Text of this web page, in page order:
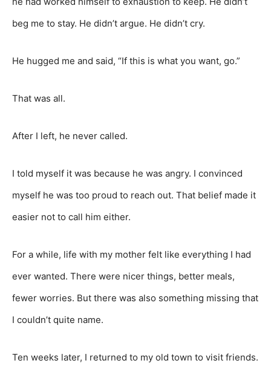
beg me to stay. He didn’t argue. He didn’t cry.
He hugged me and said, “If this is what you want, go.”
That was all.
After I left, he never called.
I told myself it was because he was angry. I convinced
myself he was too proud to reach out. That belief made it
easier not to call him either.
For a while, life with my mother felt like everything I had
ever wanted. There were nicer things, better meals,
fewer worries. But there was also something missing that
I couldn’t quite name.
Ten weeks later, I returned to my old town to visit friends.